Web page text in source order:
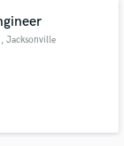
, Jacksonville